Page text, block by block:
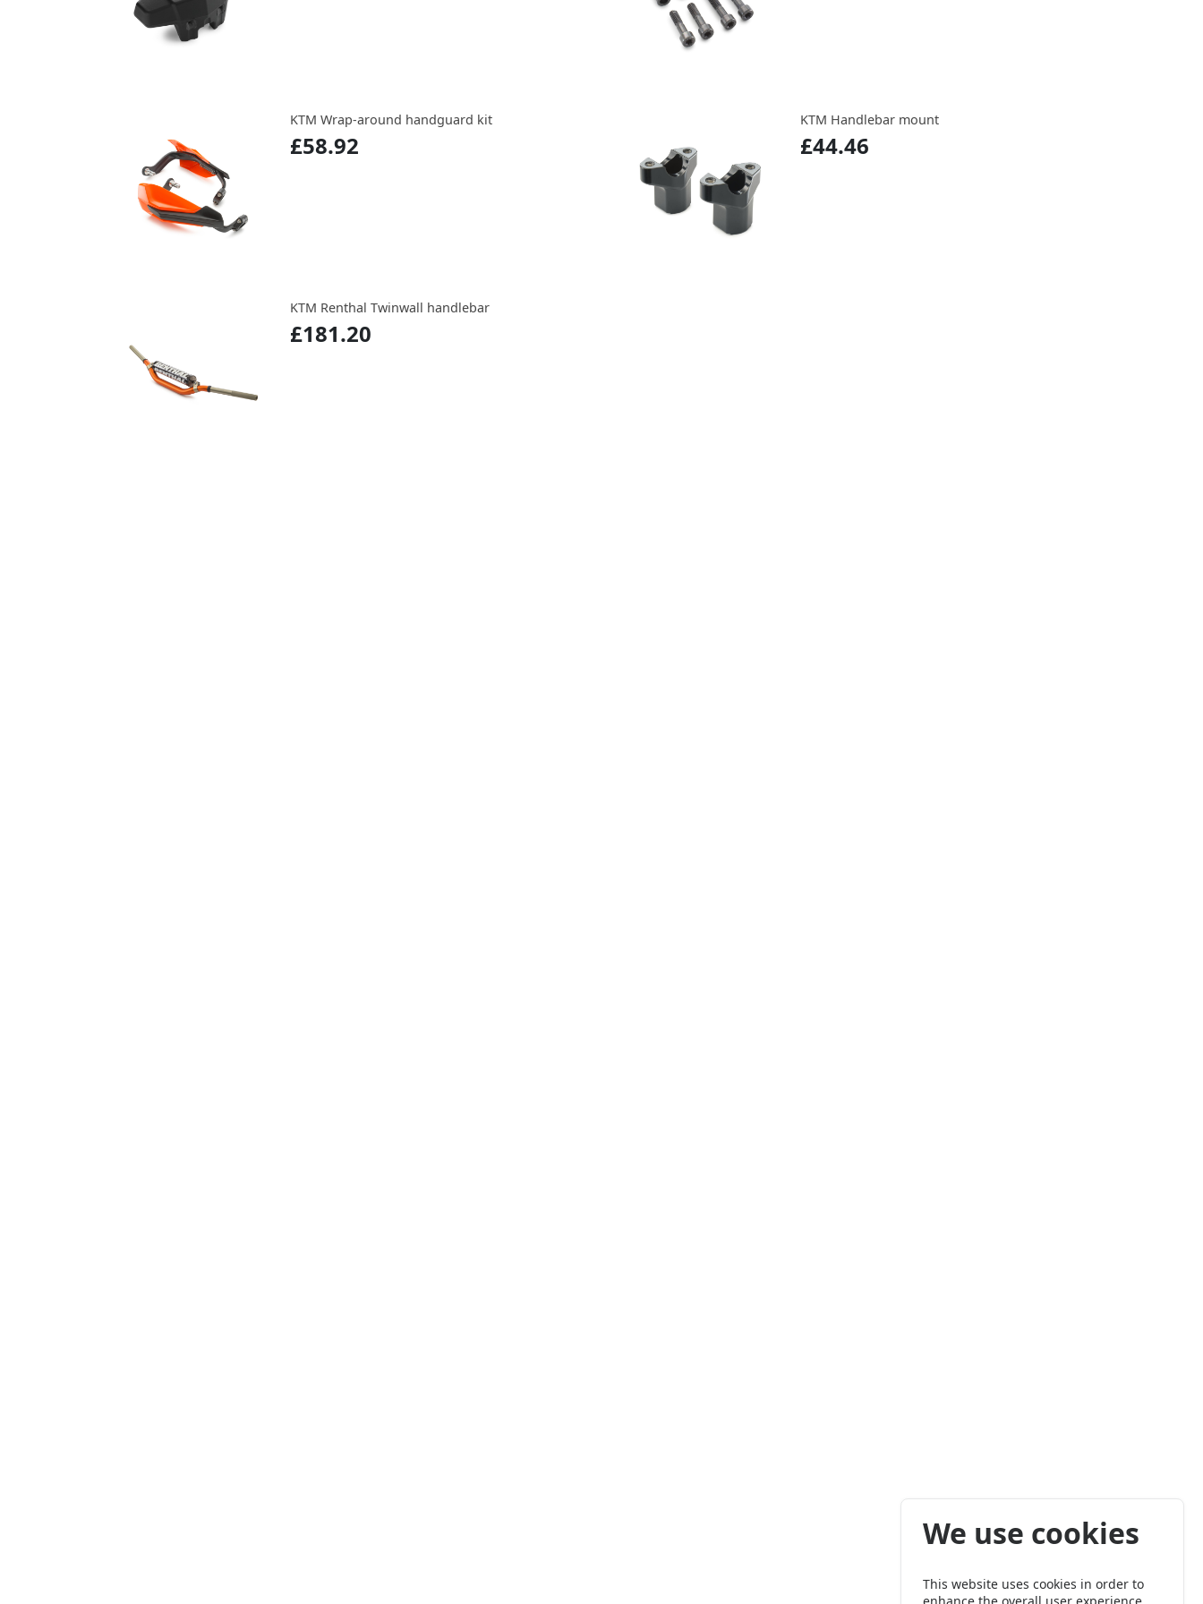
KTM Wrap-around handguard kit
£58.92
KTM Handlebar mount
£44.46
KTM Renthal Twinwall handlebar
£181.20
We use cookies
This website uses cookies in order to